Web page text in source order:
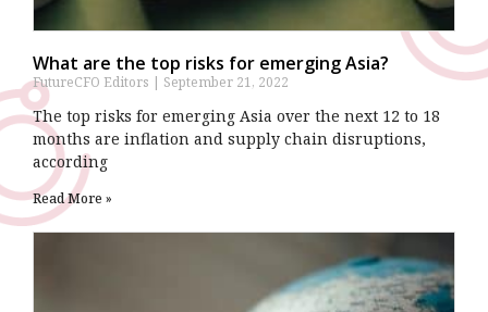
What are the top risks for emerging Asia?
FutureCFO Editors September 21, 2022
The top risks for emerging Asia over the next 12 to 18
months are inflation and supply chain disruptions,
according
Read More »